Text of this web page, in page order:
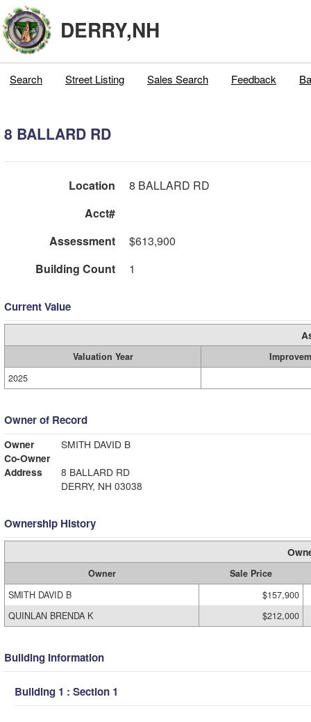
DERRY,NH
Search Street Listing Sales Search Feedback
8 BALLARD RD
Location
8 BALLARD RD
Acct#
Assessment
$613,900
Building Count
1
Current Value
Valuation Year
2025
Owner of Record
Owner
SMITH DAVID B
Co-Owner
Address
8 BALLARD RD
DERRY, NH 03038
Ownership History
Owner
Sale Price
SMITH DAVID B
$157,900
QUINLAN BRENDA K
$212,000
Building Information
Building 1 : Section 1